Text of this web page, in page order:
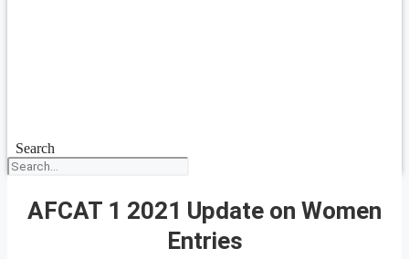
Search
AFCAT 1 2021 Update on Women
Entries